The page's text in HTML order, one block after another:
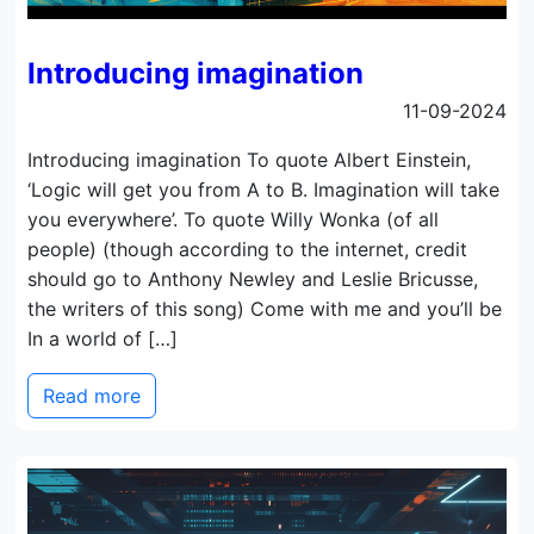
Introducing imagination
11-09-2024
Introducing imagination To quote Albert Einstein,
‘Logic will get you from A to B. Imagination will take
you everywhere’. To quote Willy Wonka (of all
people) (though according to the internet, credit
should go to Anthony Newley and Leslie Bricusse,
the writers of this song) Come with me and you’ll be
In a world of […]
Read more